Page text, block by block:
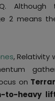
2 means
, Relativity
on
to-heavy